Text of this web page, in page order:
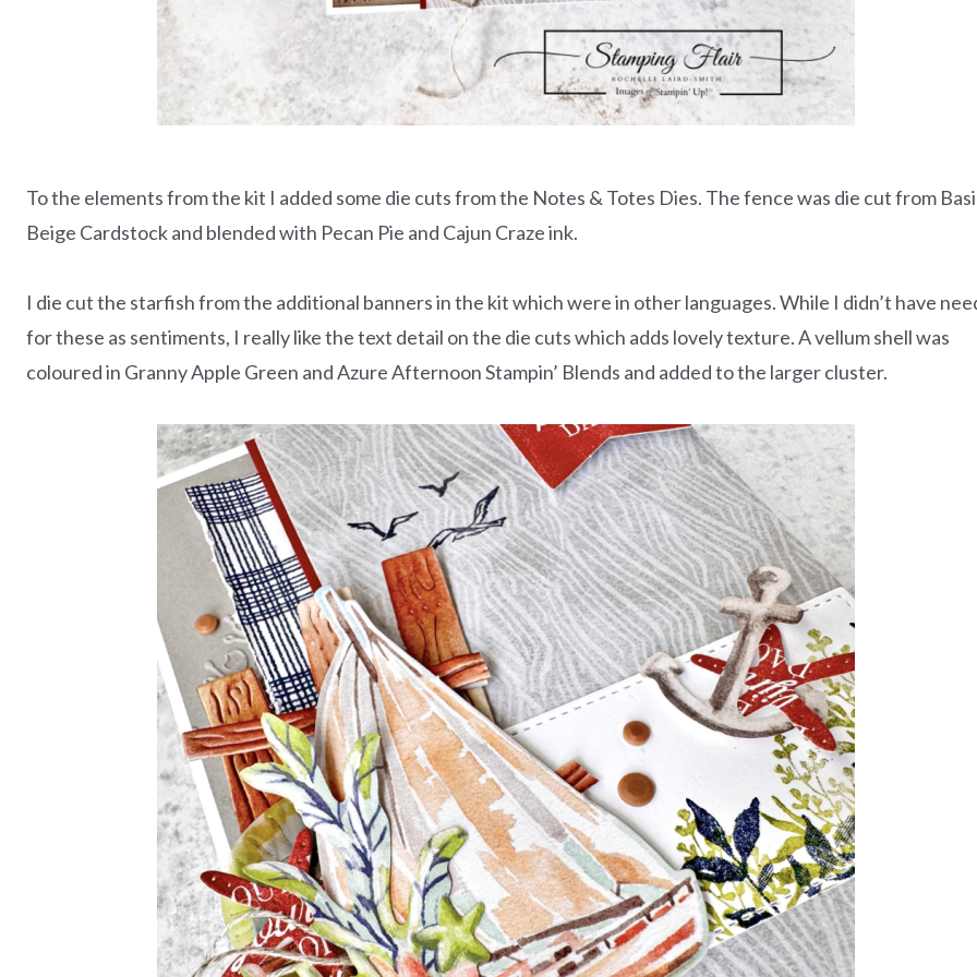
To the elements from the kit I added some die cuts from the Notes & Totes Dies. The fence was die cut from
Beige Cardstock and blended with Pecan Pie and Cajun Craze ink.
I die cut the starfish from the additional banners in the kit which were in other languages. While I didn’t have
for these as sentiments, I really like the text detail on the die cuts which adds lovely texture. A vellum shell was
coloured in Granny Apple Green and Azure Afternoon Stampin’ Blends and added to the larger cluster.